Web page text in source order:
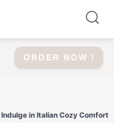
ORDER NOW !
in Italian Cozy Comfort